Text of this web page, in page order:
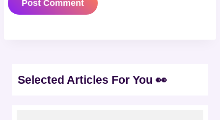
Selected Articles For You 👀